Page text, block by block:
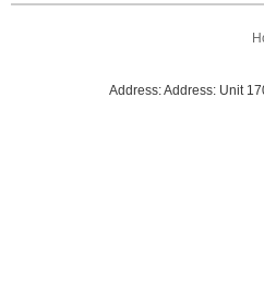
Address: Address: Unit